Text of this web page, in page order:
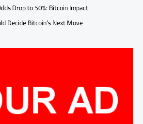
Drop to 50%: Bitcoin Impact
Decide Bitcoin’s Next Move